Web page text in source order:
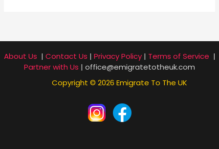
About Us | Contact Us | Privacy Policy| Terms of Service |
Partner with Us | office@emigratetotheuk.com
Copyright © 2026 Emigrate To The UK